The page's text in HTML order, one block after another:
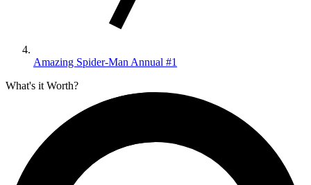
Amazing Spider-Man Annual #1
What's it Worth?